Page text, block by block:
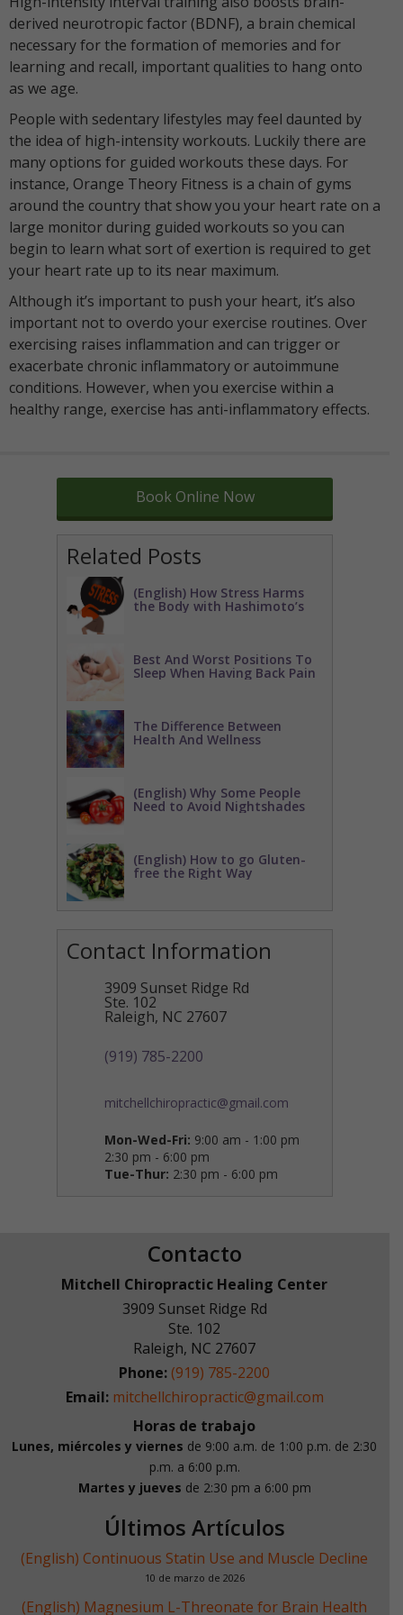
derived neurotropic factor (BDNF), a brain chemical
necessary for the formation of memories and for
learning and recall, important qualities to hang onto
as we age.
People with sedentary lifestyles may feel daunted by
the idea of high-intensity workouts. Luckily there are
many options for guided workouts these days. For
instance, Orange Theory Fitness is a chain of gyms
around the country that show you your heart rate on a
large monitor during guided workouts so you can
begin to learn what sort of exertion is required to get
your heart rate up to its near maximum.
Although it’s important to push your heart, it’s also
important not to overdo your exercise routines. Over
exercising raises inflammation and can trigger or
exacerbate chronic inflammatory or autoimmune
conditions. However, when you exercise within a
healthy range, exercise has anti-inflammatory effects.
Book Online Now
Related Posts
(English) How Stress Harms
the Body with Hashimoto’s
Best And Worst Positions To
Sleep When Having Back Pain
The Difference Between
Health And Wellness
(English) Why Some People
Need to Avoid Nightshades
(English) How to go Gluten-
free the Right Way
Contact Information
3909 Sunset Ridge Rd
Ste. 102
Raleigh, NC 27607
(919) 785-2200
mitchellchiropractic@gmail.com
Mon-Wed-Fri: 9:00 am - 1:00 pm
2:30 pm - 6:00 pm
Tue-Thur: 2:30 pm - 6:00 pm
Contacto
Mitchell Chiropractic Healing Center
3909 Sunset Ridge Rd
Ste. 102
Raleigh, NC 27607
Phone: (919) 785-2200
Email: mitchellchiropractic@gmail.com
Horas de trabajo
Lunes, miércoles y viernes de 9:00 a.m. de 1:00 p.m. de 2:30
p.m. a 6:00 p.m.
Martes y jueves de 2:30 pm a 6:00 pm
Últimos Artículos
(English) Continuous Statin Use and Muscle Decline
10 de marzo de 2026
(English) Magnesium L-Threonate for Brain Health